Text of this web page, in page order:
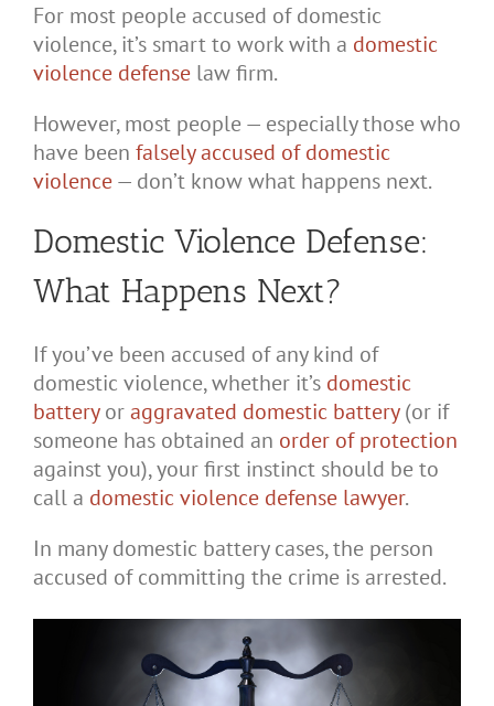
For most people accused of domestic
violence, it’s smart to work with a domestic
violence defense law firm.
However, most people — especially those who
have been falsely accused of domestic
violence— don’t know what happens next.
Domestic Violence Defense:
What Happens Next?
If you’ve been accused of any kind of
domestic violence, whether it’s domestic
batteryoraggravated domestic battery(or if
someone has obtained an order of protection
against you), your first instinct should be to
call a domestic violence defense lawyer.
In many domestic battery cases, the person
accused of committing the crime is arrested.